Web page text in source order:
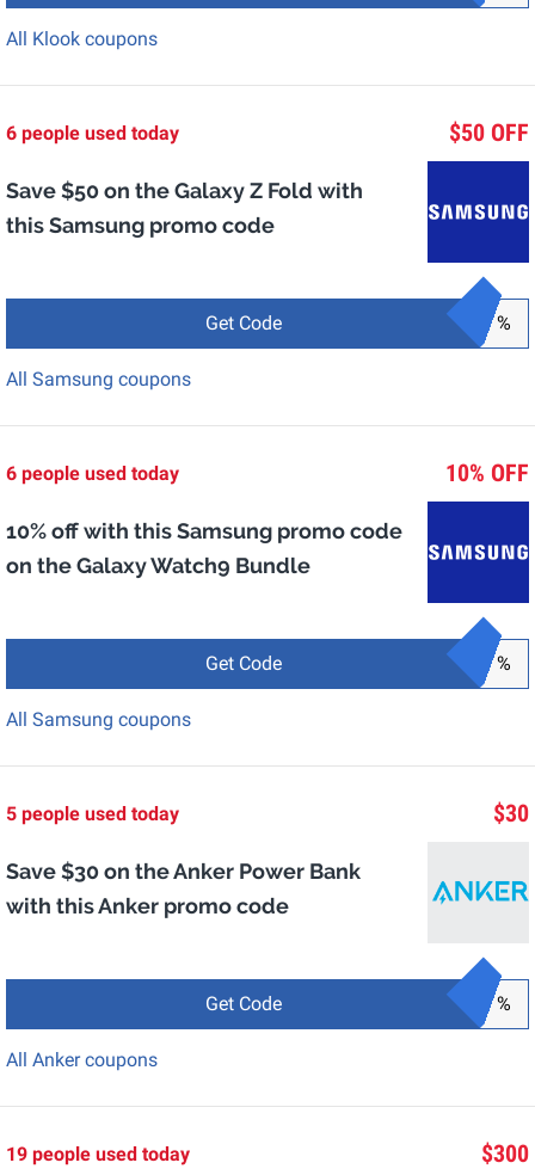
All Klook coupons
$50 OFF
6 people used today
Save $50 on the Galaxy Z Fold with
this Samsung promo code
Get Code %
All Samsung coupons
10% OFF
6 people used today
10% off with this Samsung promo code
on the Galaxy Watch9 Bundle
Get Code %
All Samsung coupons
$30
5 people used today
Save $30 on the Anker Power Bank
with this Anker promo code
Get Code %
All Anker coupons
$300
19 people used today